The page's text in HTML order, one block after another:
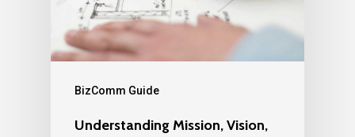
BizComm Guide
Understanding Mission, Vision,